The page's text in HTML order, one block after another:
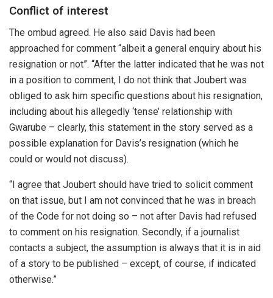
Conflict of interest
The ombud agreed. He also said Davis had been
approached for comment “albeit a general enquiry about his
resignation or not”. “After the latter indicated that he was not
in a position to comment, I do not think that Joubert was
obliged to ask him specific questions about his resignation,
including about his allegedly ‘tense’ relationship with
Gwarube – clearly, this statement in the story served as a
possible explanation for Davis’s resignation (which he
could or would not discuss).
“I agree that Joubert should have tried to solicit comment
on that issue, but I am not convinced that he was in breach
of the Code for not doing so – not after Davis had refused
to comment on his resignation. Secondly, if a journalist
contacts a subject, the assumption is always that it is in aid
of a story to be published – except, of course, if indicated
otherwise.”